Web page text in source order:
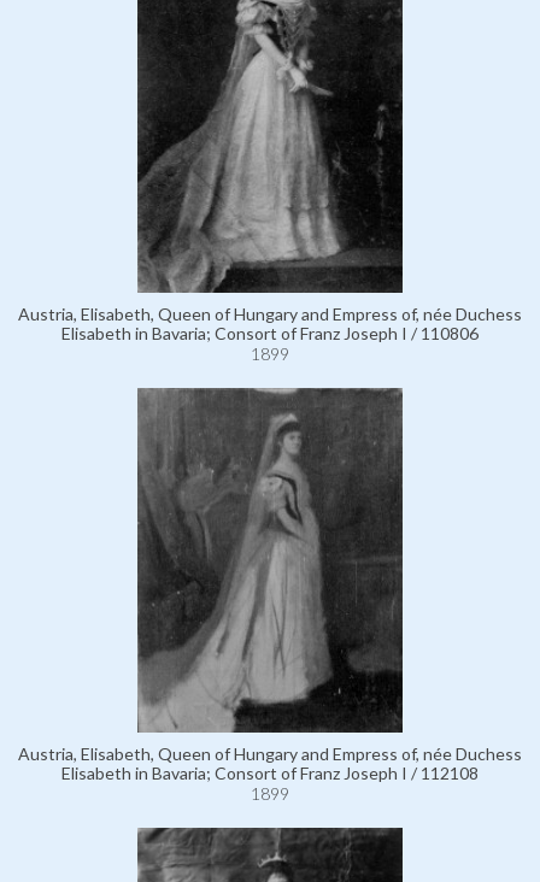
Austria, Elisabeth, Queen of Hungary and Empress of, née Duchess
Elisabeth in Bavaria; Consort of Franz Joseph I / 110806
1899
Austria, Elisabeth, Queen of Hungary and Empress of, née Duchess
Elisabeth in Bavaria; Consort of Franz Joseph I / 112108
1899